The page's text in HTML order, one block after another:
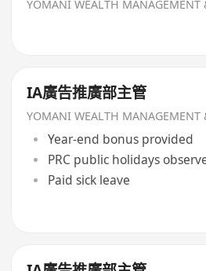
YOMANI WEALTH MANAGEMENT
IA廣告推廣部主管
YOMANI WEALTH MANAGEMENT
Year-end bonus provided
PRC public holidays
Paid sick leave